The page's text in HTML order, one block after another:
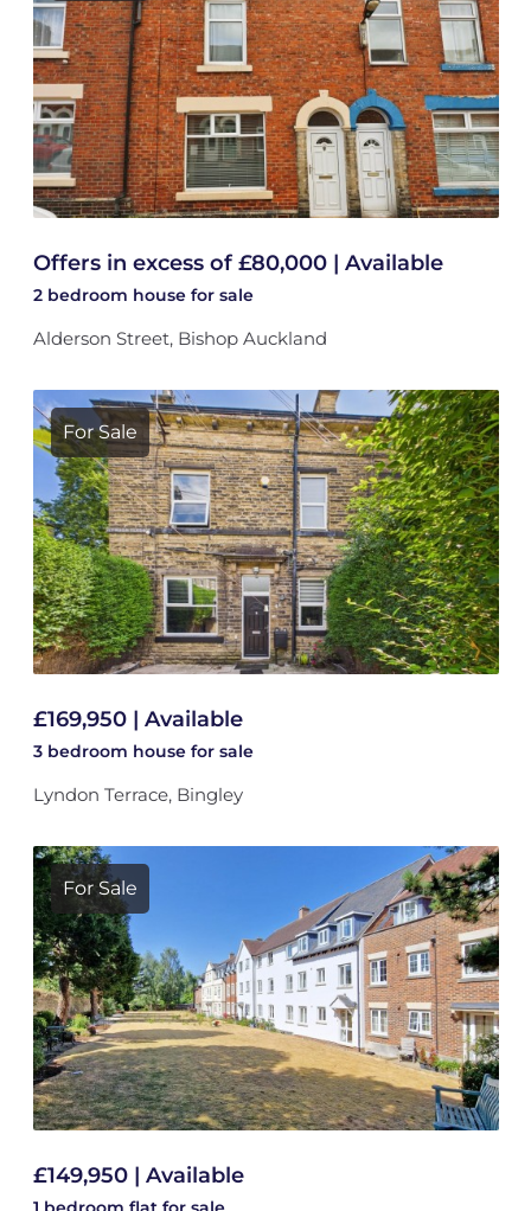
Offers in excess of £80,000 | Available
2 bedroom house for sale
Alderson Street, Bishop Auckland
For Sale
£169,950 | Available
3 bedroom house for sale
Lyndon Terrace, Bingley
For Sale
£149,950 | Available